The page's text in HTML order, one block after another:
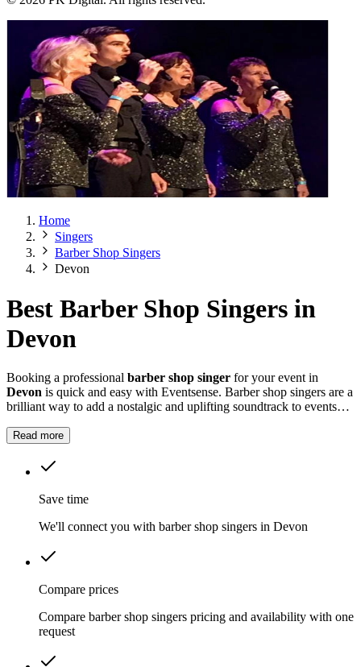
Home
Singers
Barber Shop Singers
Devon
Best Barber Shop Singers in
Devon
Booking a professional barber shop singer for your event in
Devon is quick and easy with Eventsense. Barber shop singers are a
brilliant way to add a nostalgic and uplifting soundtrack to events
Read more
Save time
We'll connect you with barber shop singers in Devon
Compare prices
Compare barber shop singers pricing and availability with one
request